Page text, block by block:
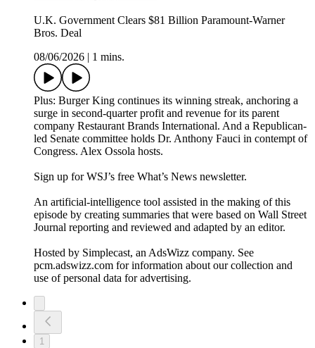
U.K. Government Clears $81 Billion Paramount-Warner
Bros. Deal
08/06/2026
1 mins.
Plus: Burger King continues its winning streak, anchoring a
surge in second-quarter profit and revenue for its parent
company Restaurant Brands International. And a Republican-
led Senate committee holds Dr. Anthony Fauci in contempt of
Congress. Alex Ossola hosts.
Sign up for WSJ’s free What’s News newsletter.
An artificial-intelligence tool assisted in the making of this
episode by creating summaries that were based on Wall Street
Journal reporting and reviewed and adapted by an editor.
Hosted by Simplecast, an AdsWizz company. See
pcm.adswizz.com for information about our collection and
use of personal data for advertising.
1